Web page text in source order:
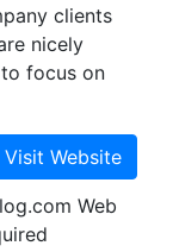
clients
nicely
focus on
Web